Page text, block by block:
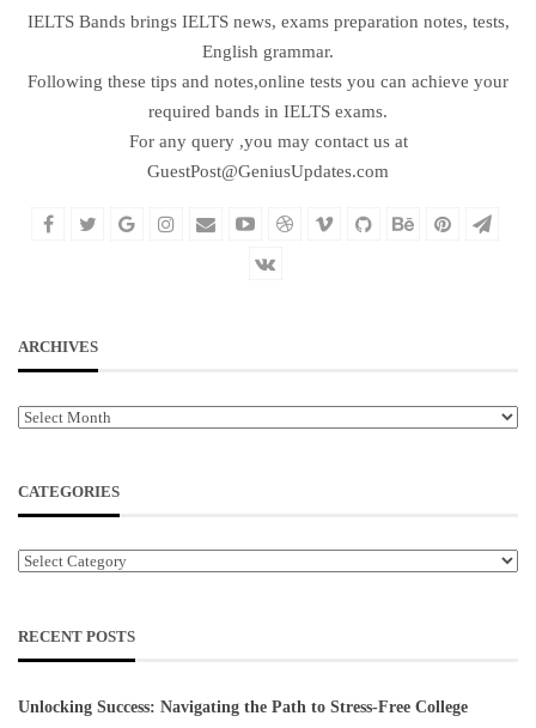
IELTS Bands brings IELTS news, exams preparation notes, tests,
English grammar.
Following these tips and notes,online tests you can achieve your
required bands in IELTS exams.
For any query ,you may contact us at
GuestPost@GeniusUpdates.com
ARCHIVES
Archives
CATEGORIES
Categories
RECENT POSTS
Unlocking Success: Navigating the Path to Stress-Free College